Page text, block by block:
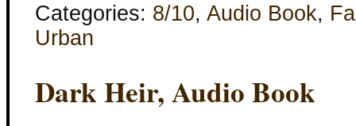
Categories: 8/10, Audio Book,
Urban
Dark Heir, Audio Book